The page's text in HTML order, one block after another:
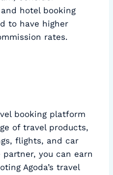
hotel booking
to have higher
rates.
booking platform
of travel products,
flights, and car
you can earn
Agoda’s travel